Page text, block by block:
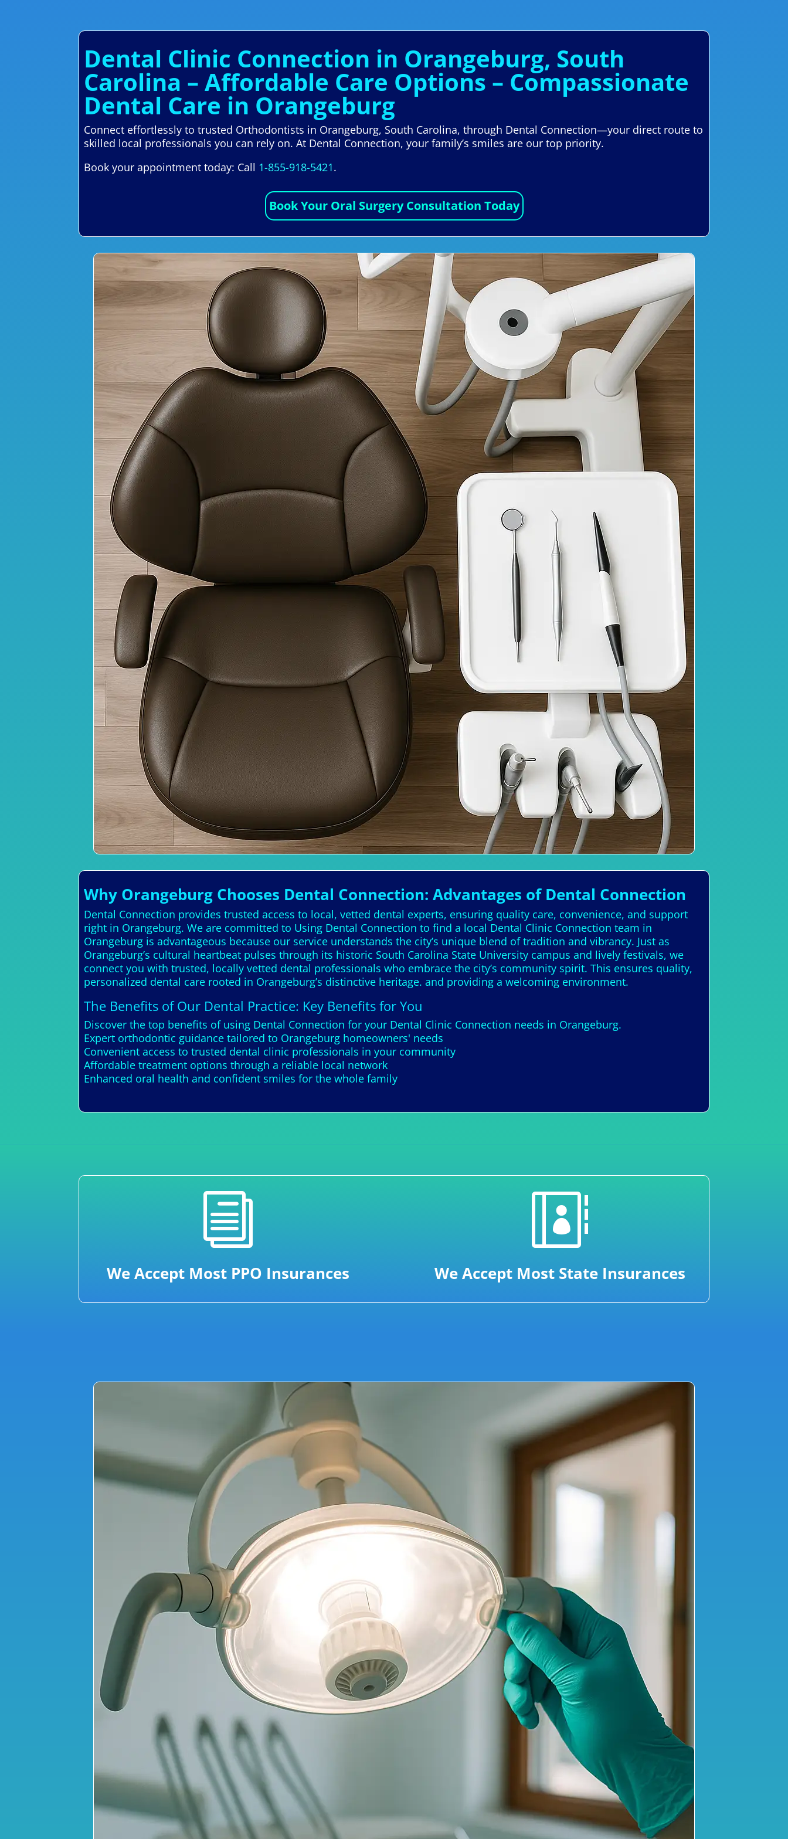
Dental Clinic Connection in Orangeburg, South
Carolina – Affordable Care Options – Compassionate
Dental Care in Orangeburg
Connect effortlessly to trusted Orthodontists in Orangeburg, South Carolina, through Dental Connection—your direct route to
skilled local professionals you can rely on. At Dental Connection, your family’s smiles are our top priority.
Book your appointment today: Call 1-855-918-5421.
Book Your Oral Surgery Consultation Today
Why Orangeburg Chooses Dental Connection: Advantages of Dental Connection
Dental Connection provides trusted access to local, vetted dental experts, ensuring quality care, convenience, and support
right in Orangeburg. We are committed to Using Dental Connection to find a local Dental Clinic Connection team in
Orangeburg is advantageous because our service understands the city’s unique blend of tradition and vibrancy. Just as
Orangeburg’s cultural heartbeat pulses through its historic South Carolina State University campus and lively festivals, we
connect you with trusted, locally vetted dental professionals who embrace the city’s community spirit. This ensures quality,
personalized dental care rooted in Orangeburg’s distinctive heritage. and providing a welcoming environment.
The Benefits of Our Dental Practice: Key Benefits for You
Discover the top benefits of using Dental Connection for your Dental Clinic Connection needs in Orangeburg.
Expert orthodontic guidance tailored to Orangeburg homeowners' needs
Convenient access to trusted dental clinic professionals in your community
Affordable treatment options through a reliable local network
Enhanced oral health and confident smiles for the whole family
i
We Accept Most PPO Insurances

We Accept Most State Insurances